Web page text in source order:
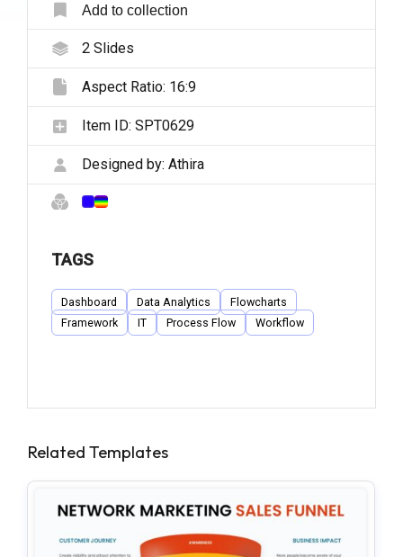
Add to collection
2Slides
Aspect Ratio: 16:9
Item ID: SPT0629
Designed by: Athira
TAGS
Dashboard Data Analytics
Flowcharts
Framework
IT Process Flow Workflow
Related Templates